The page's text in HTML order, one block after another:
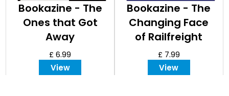
Bookazine - The
Ones that Got
Away
£ 6.99
View
Bookazine - The
Changing Face
of Railfreight
£ 7.99
View